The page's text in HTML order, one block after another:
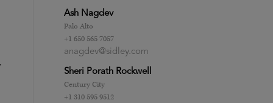
Ash Nagdev
Palo Alto
+1 650 565 7057
anagdev@sidley.com
Sheri Porath Rockwell
Century City
+1 310 595 9512